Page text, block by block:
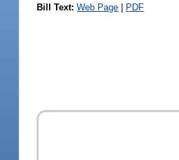
Bill Text: Web Page | PDF